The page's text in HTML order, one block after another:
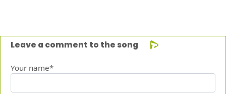
Leave a comment to the song
Your name*